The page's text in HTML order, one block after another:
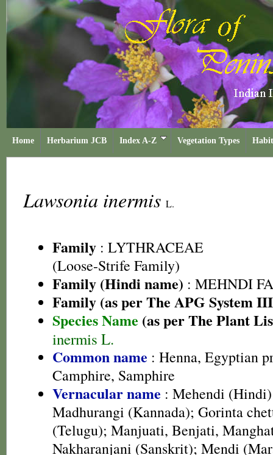
Home Herbarium JCB Index A-Z Vegetation Types
Lawsonia inermis L.
Family : LYTHRACEAE
(Loose-Strife Family)
Family (Hindi name) : MEHNDI
Family (as per The APG System
Species Name (as per The Plant
inermis L.
Common name : Henna, Egyptian
Camphire, Samphire
Vernacular name : Mehendi
Madhurangi (Kannada); Gorinta
(Telugu); Manjuati, Benjati,
Nakharanjani (Sanskrit); Mendi